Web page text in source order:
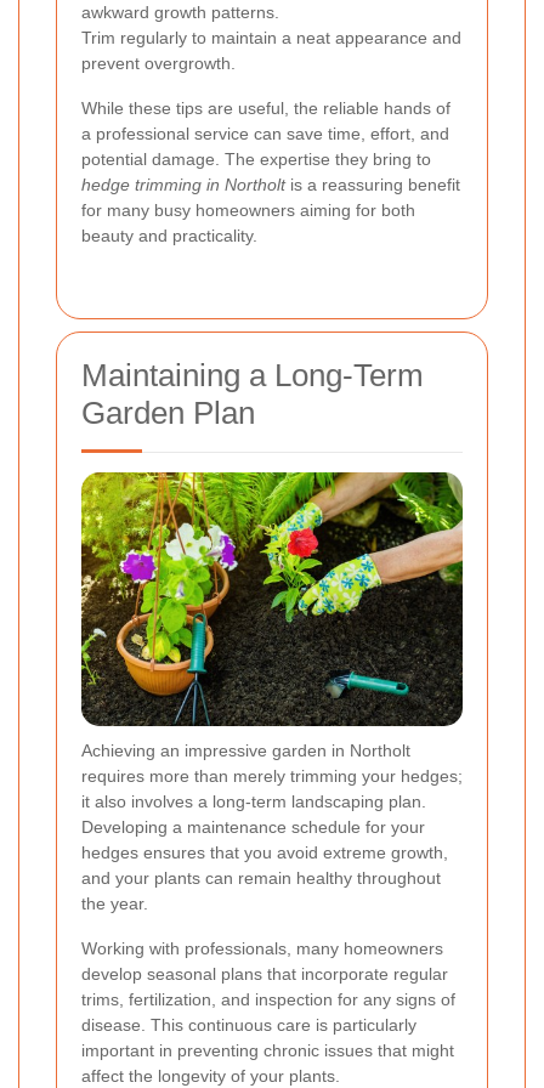
awkward growth patterns.
Trim regularly to maintain a neat appearance and
prevent overgrowth.
While these tips are useful, the reliable hands of
a professional service can save time, effort, and
potential damage. The expertise they bring to
hedge trimming in Northoltis a reassuring benefit
for many busy homeowners aiming for both
beauty and practicality.
Maintaining a Long-Term
Garden Plan
Achieving an impressive garden in Northolt
requires more than merely trimming your hedges;
it also involves a long-term landscaping plan.
Developing a maintenance schedule for your
hedges ensures that you avoid extreme growth,
and your plants can remain healthy throughout
the year.
Working with professionals, many homeowners
develop seasonal plans that incorporate regular
trims, fertilization, and inspection for any signs of
disease. This continuous care is particularly
important in preventing chronic issues that might
affect the longevity of your plants.